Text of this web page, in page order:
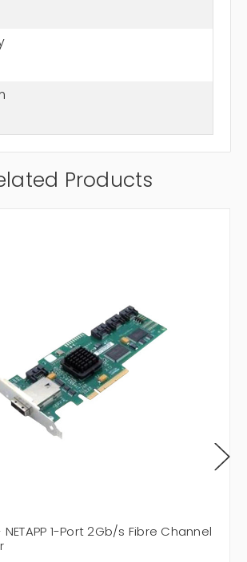
Products
- NETAPP 1-Port 2Gb/s Fibre Channel